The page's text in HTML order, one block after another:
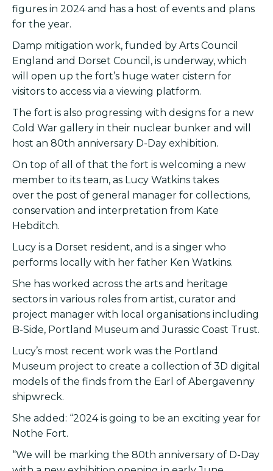
figures in 2024 and has a host of events and plans
for the year.
Damp mitigation work, funded by Arts Council
England and Dorset Council, is underway, which
will open up the fort’s huge water cistern for
visitors to access via a viewing platform.
The fort is also progressing with designs for a new
Cold War gallery in their nuclear bunker and will
host an 80th anniversary D-Day exhibition.
On top of all of that the fort is welcoming a new
member to its team, as Lucy Watkins takes
over the post of general manager for collections,
conservation and interpretation from Kate
Hebditch.
Lucy is a Dorset resident, and is a singer who
performs locally with her father Ken Watkins.
She has worked across the arts and heritage
sectors in various roles from artist, curator and
project manager with local organisations including
B-Side, Portland Museum and Jurassic Coast Trust.
Lucy’s most recent work was the Portland
Museum project to create a collection of 3D digital
models of the finds from the Earl of Abergavenny
shipwreck.
She added: “2024 is going to be an exciting year for
Nothe Fort.
“We will be marking the 80th anniversary of D-Day